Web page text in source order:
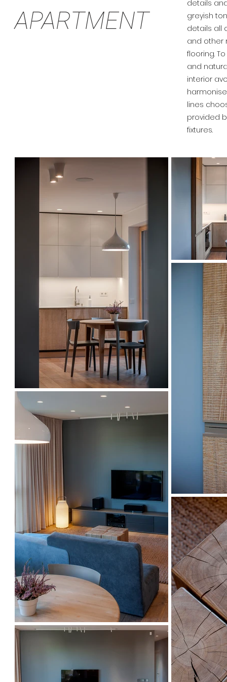
APARTMENT
details
greyish
details all
and other
flooring.
and
interior
lines
provided
fixtures.